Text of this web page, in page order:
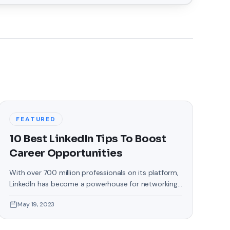
FEATURED
10 Best LinkedIn Tips To Boost
Career Opportunities
With over 700 million professionals on its platform,
LinkedIn has become a powerhouse for networking,
guide will help you explore the top 10 LinkedIn tips
that can significantly boost your career
May 19, 2023